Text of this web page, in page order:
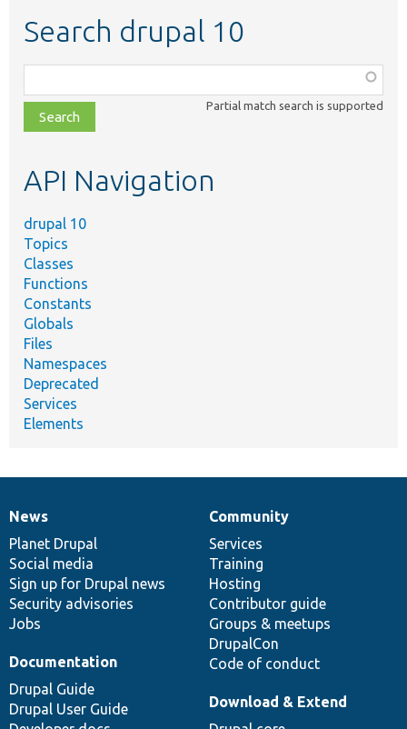
Search drupal 10
class,
file,
topic,
Partial match search is supported
API Navigation
drupal 10
Topics
Classes
Functions
Constants
Globals
Files
Namespaces
Deprecated
Services
Elements
News
items
News
Planet Drupal
Social media
Sign up for Drupal news
Security advisories
Jobs
Our
community
Community
Services
Training
Hosting
Contributor guide
Groups & meetups
DrupalCon
Code of conduct
Documentation
Documentation
Drupal Guide
Drupal User Guide
Drupal
code
base
Download & Extend
Governance
of
community